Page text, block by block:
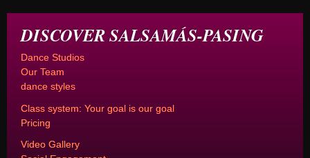
DISCOVER SALSAMÁS-PASING
Dance Studios
Our Team
dance styles
Class system: Your goal is our goal
Pricing
Video Gallery